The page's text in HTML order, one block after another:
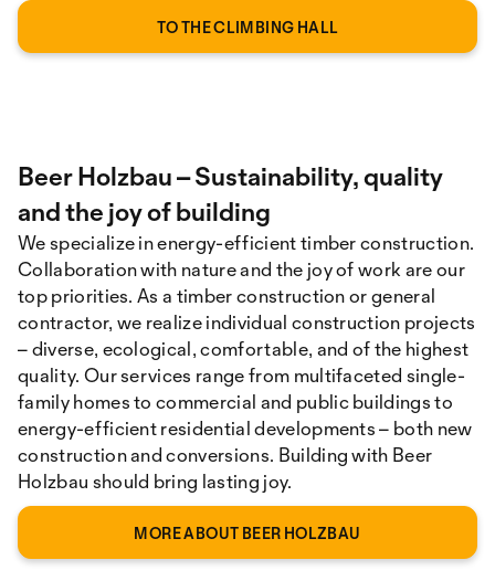
TO THE CLIMBING HALL
Beer Holzbau – Sustainability, quality
and the joy of building
We specialize in energy-efficient timber construction.
Collaboration with nature and the joy of work are our
top priorities. As a timber construction or general
contractor, we realize individual construction projects
– diverse, ecological, comfortable, and of the highest
quality. Our services range from multifaceted single-
family homes to commercial and public buildings to
energy-efficient residential developments – both new
construction and conversions. Building with Beer
Holzbau should bring lasting joy.
MORE ABOUT BEER HOLZBAU